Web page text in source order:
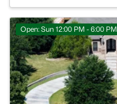
Open: Sun 12:00 PM - 6:00 PM